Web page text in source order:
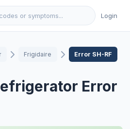
Login
Frigidaire Error SH-RF
Error